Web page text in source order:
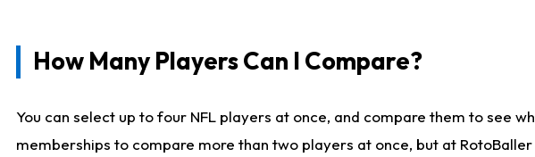
How Many Players Can I Compare?
You can select up to four NFL players at once, and compare them to see
memberships to compare more than two players at once, but at